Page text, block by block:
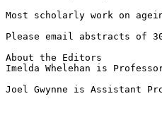
Most scholarly work on
Please email abstracts of
About the Editors
Imelda Whelehan is
Joel Gwynne is Assistant